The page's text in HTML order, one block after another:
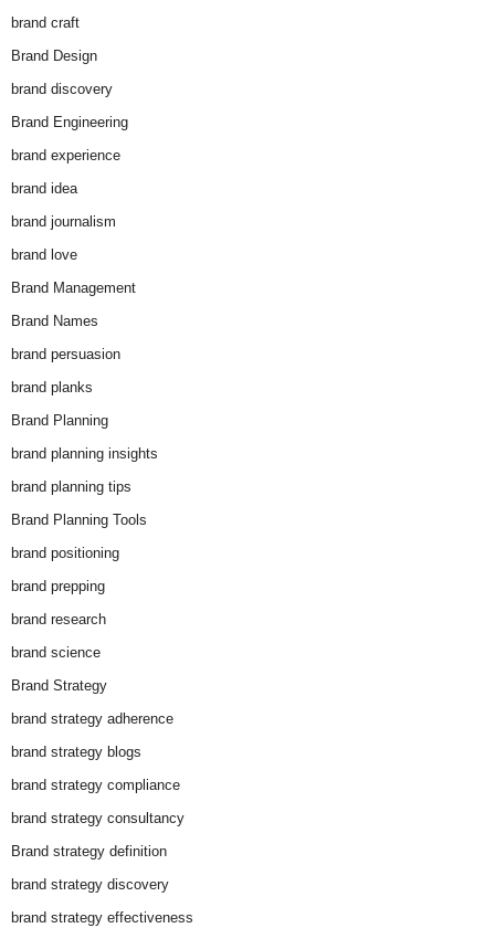
brand craft
Brand Design
brand discovery
Brand Engineering
brand experience
brand idea
brand journalism
brand love
Brand Management
Brand Names
brand persuasion
brand planks
Brand Planning
brand planning insights
brand planning tips
Brand Planning Tools
brand positioning
brand prepping
brand research
brand science
Brand Strategy
brand strategy adherence
brand strategy blogs
brand strategy compliance
brand strategy consultancy
Brand strategy definition
brand strategy discovery
brand strategy effectiveness